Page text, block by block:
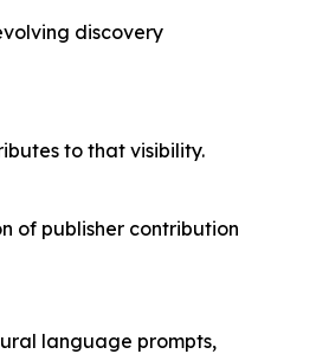
discovery
to that visibility.
of publisher contribution
language prompts,